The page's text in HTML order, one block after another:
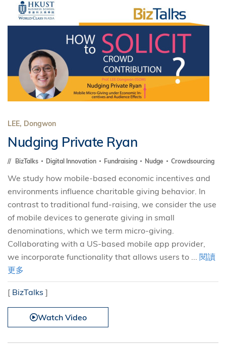
LEE, Dongwon
Nudging Private Ryan
BizTalks Digital Innovation Fundraising Nudge Crowdsourcing
We study how mobile-based economic incentives and
environments influence charitable giving behavior. In
contrast to traditional fund-raising, we consider the use
of mobile devices to generate giving in small
denominations, which we term micro-giving.
Collaborating with a US-based mobile app provider,
we incorporate functionality that allows users to ... 閱讀
更多
[ BizTalks ]
Watch Video